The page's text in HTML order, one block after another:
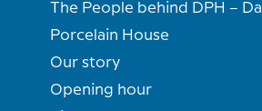
The People behind DPH –
Porcelain House
Our story
Opening hour